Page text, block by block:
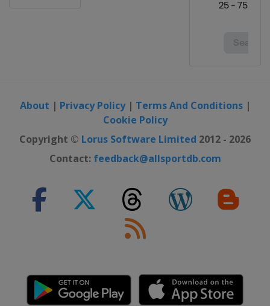
About | Privacy Policy| Terms And Conditions|
Cookie Policy
Copyright © Lorus Software Limited 2012 - 2026
Contact: feedback@allsportdb.com